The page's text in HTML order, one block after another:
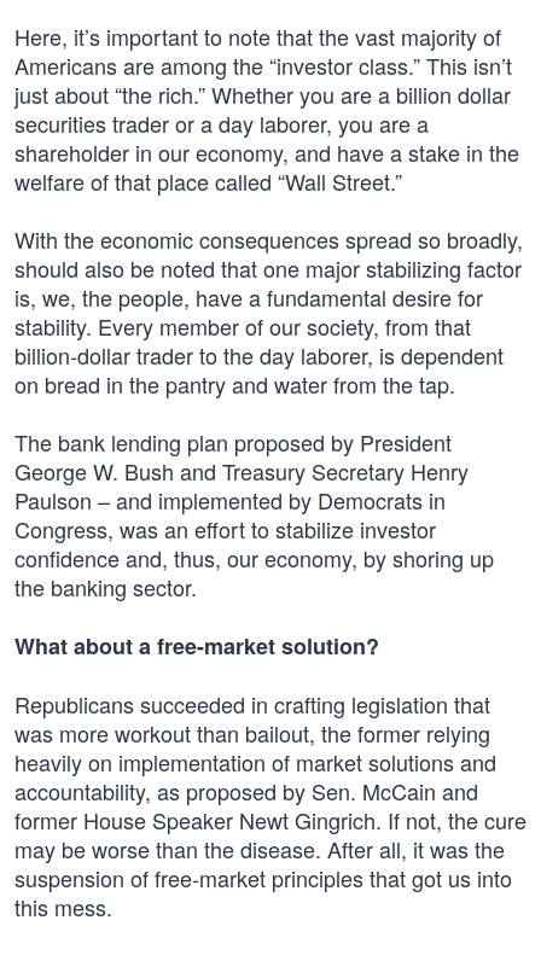
Here, it’s important to note that the vast majority of
Americans are among the “investor class.” This isn’t
just about “the rich.” Whether you are a billion dollar
securities trader or a day laborer, you are a
shareholder in our economy, and have a stake in the
welfare of that place called “Wall Street.”
With the economic consequences spread so broadly,
should also be noted that one major stabilizing factor
is, we, the people, have a fundamental desire for
stability. Every member of our society, from that
billion-dollar trader to the day laborer, is dependent
on bread in the pantry and water from the tap.
The bank lending plan proposed by President
George W. Bush and Treasury Secretary Henry
Paulson – and implemented by Democrats in
Congress, was an effort to stabilize investor
confidence and, thus, our economy, by shoring up
the banking sector.
What about a free-market solution?
Republicans succeeded in crafting legislation that
was more workout than bailout, the former relying
heavily on implementation of market solutions and
accountability, as proposed by Sen. McCain and
former House Speaker Newt Gingrich. If not, the cure
may be worse than the disease. After all, it was the
suspension of free-market principles that got us into
this mess.